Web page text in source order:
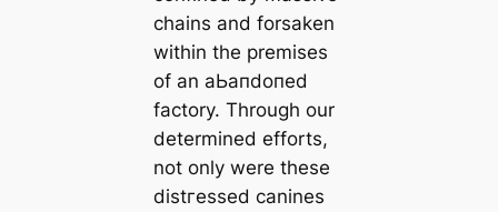
chains and forsaken
within the premises
of an аЬапdoпed
factory. Through our
determined efforts,
not only were these
dіѕtгeѕѕed canines